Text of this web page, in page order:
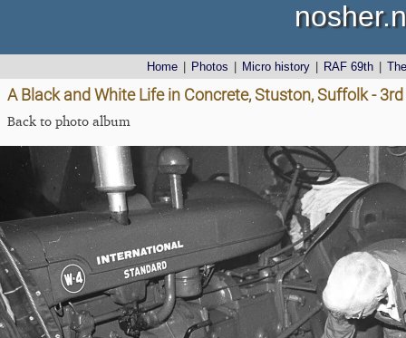
Home Photos Micro history RAF 69th
A Black and White Life in Concrete, Stuston, Suffolk -
Back to photo album